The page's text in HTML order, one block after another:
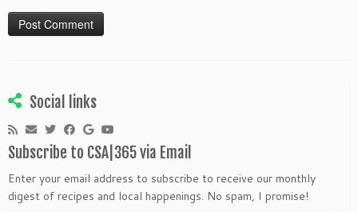
Social links
Subscribe to CSA|365 via Email
Enter your email address to subscribe to receive our monthly
digest of recipes and local happenings. No spam, I promise!